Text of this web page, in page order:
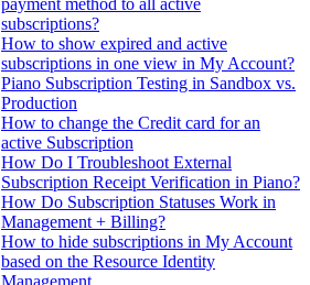
payment method to all active
subscriptions?
How to show expired and active
subscriptions in one view in My Account?
Piano Subscription Testing in Sandbox vs.
Production
How to change the Credit card for an
active Subscription
How Do I Troubleshoot External
Subscription Receipt Verification in Piano?
How Do Subscription Statuses Work in
Management + Billing?
How to hide subscriptions in My Account
based on the Resource Identity
Management